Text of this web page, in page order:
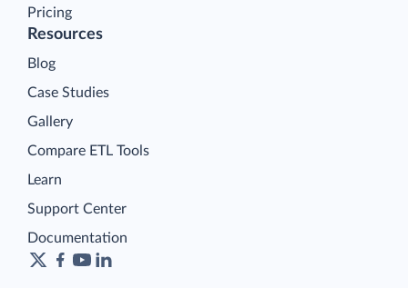
Pricing
Resources
Blog
Case Studies
Gallery
Compare ETL Tools
Learn
Support Center
Documentation